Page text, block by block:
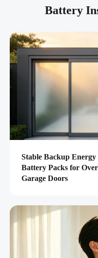
Battery
Stable Backup
Battery Packs for
Garage Doors